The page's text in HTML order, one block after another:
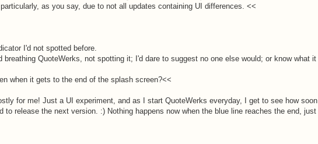
as you say, due to not all updates containing UI differences. <<
I'd not spotted before.
breathing QuoteWerks, not spotting it; I'd dare to suggest no one else would; or know what it
when it gets to the end of the splash screen?<<
for me! Just a UI experiment, and as I start QuoteWerks everyday, I get to see how soon
to release the next version. :) Nothing happens now when the blue line reaches the end, just